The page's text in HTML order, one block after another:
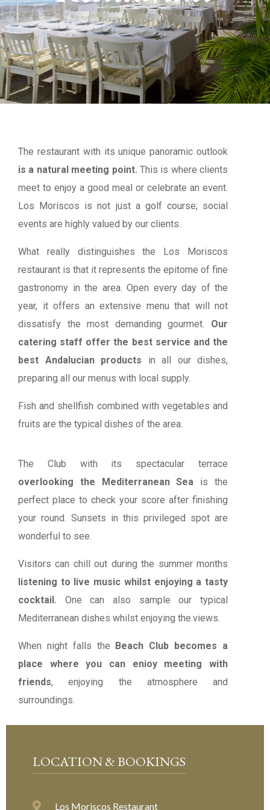
The restaurant with its unique panoramic outlook
is a natural meeting point. This is where clients
meet to enjoy a good meal or celebrate an event.
Los Moriscos is not just a golf course; social
events are highly valued by our clients.
What really distinguishes the Los Moriscos
restaurant is that it represents the epitome of fine
gastronomy in the area. Open every day of the
year, it offers an extensive menu that will not
dissatisfy the most demanding gourmet. Our
catering staff offer the best service and the
best Andalucian products in all our dishes,
preparing all our menus with local supply.
Fish and shellfish combined with vegetables and
fruits are the typical dishes of the area.
The Club with its spectacular terrace
overlooking the Mediterranean Sea is the
perfect place to check your score after finishing
your round. Sunsets in this privileged spot are
wonderful to see.
Visitors can chill out during the summer months
listening to live music whilst enjoying a tasty
cocktail. One can also sample our typical
Mediterranean dishes whilst enjoying the.views.
When night falls the Beach Club becomes a
place where you can enioy meeting with
friends, enjoying the atmosphere and
surroundings.
LOCATION & BOOKINGS
Los Moriscos Restaurant